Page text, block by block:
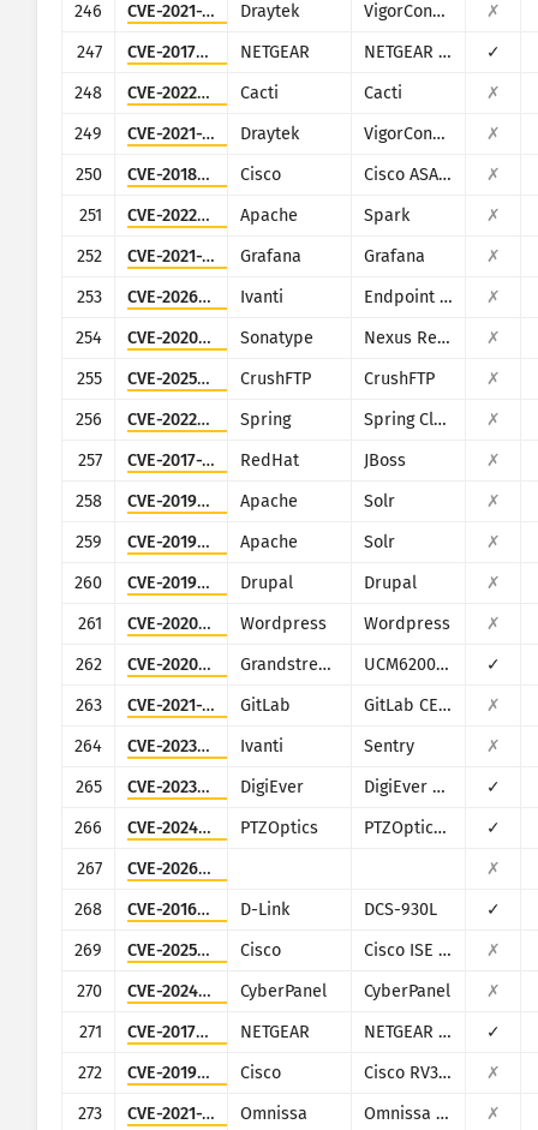
246
CVE-2021-20123 Draytek VigorConnect
✗
247
CVE-2017-5521 NETGEAR NETGEAR (multiple routers)
✓
248
CVE-2022-46169 Cacti Cacti
✗
249
CVE-2021-20124 Draytek VigorConnect
✗
250
CVE-2018-0296 Cisco Cisco ASA and Cisco Firepower Threat Defense
✗
251
CVE-2022-33891 Apache Spark
✗
252
CVE-2021-39226 Grafana Grafana
✗
253
CVE-2026-1340 Ivanti Endpoint Manager Mobile (EPMM), formerly MobileIron Core
✗
254
CVE-2020-10199 Sonatype Nexus Repository Manager
✗
255
CVE-2025-54309 CrushFTP CrushFTP
✗
256
CVE-2022-22947 Spring Spring Cloud Gateway
✗
257
CVE-2017-12149 RedHat JBoss
✗
258
CVE-2019-0193 Apache Solr
✗
259
CVE-2019-17558 Apache Solr
✗
260
CVE-2019-6340 Drupal Drupal
✗
261
CVE-2020-25213 Wordpress Wordpress
✗
262
CVE-2020-5722 Grandstream UCM6200 series
✓
263
CVE-2021-22205 GitLab GitLab CE/EE
✗
264
CVE-2023-38035 Ivanti Sentry
✗
265
CVE-2023-52163 DigiEver DigiEver DS-2105 Pro
✓
266
CVE-2024-8957 PTZOptics PTZOptics PT30X-SDI/NDI-xx
✓
267
CVE-2026-20230
✗
268
CVE-2016-11021 D-Link DCS-930L
✓
269
CVE-2025-20281 Cisco Cisco ISE and ISE-PIC
✗
270
CVE-2024-51567 CyberPanel CyberPanel
✗
271
CVE-2017-6334 NETGEAR NETGEAR DGN2200
✓
272
CVE-2019-1652 Cisco Cisco RV320/RV325
✗
273
CVE-2021-22054 Omnissa Omnissa Workspace ONE UEM
✗